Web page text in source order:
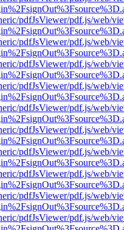
pdfJsViewer/pdf.js/web/
pdfJsViewer/pdf.js/web/
pdfJsViewer/pdf.js/web/
pdfJsViewer/pdf.js/web/
pdfJsViewer/pdf.js/web/
pdfJsViewer/pdf.js/web/
pdfJsViewer/pdf.js/web/
pdfJsViewer/pdf.js/web/
pdfJsViewer/pdf.js/web/
pdfJsViewer/pdf.js/web/